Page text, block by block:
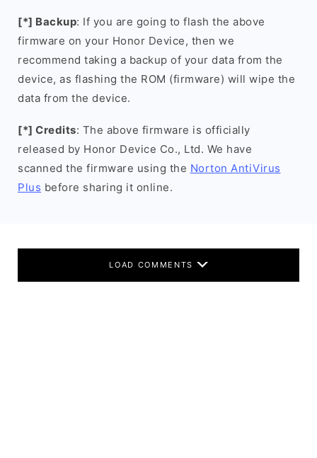
[*] Backup: If you are going to flash the above
firmware on your Honor Device, then we
recommend taking a backup of your data from the
device, as flashing the ROM (firmware) will wipe the
data from the device.
[*] Credits: The above firmware is officially
released by Honor Device Co., Ltd. We have
scanned the firmware using the Norton AntiVirus
Plus before sharing it online.
LOAD COMMENTS